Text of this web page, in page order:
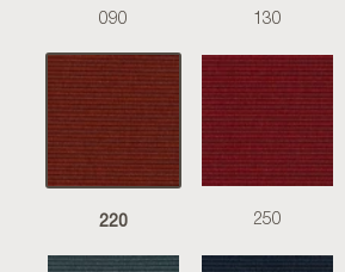
090 130
220 250